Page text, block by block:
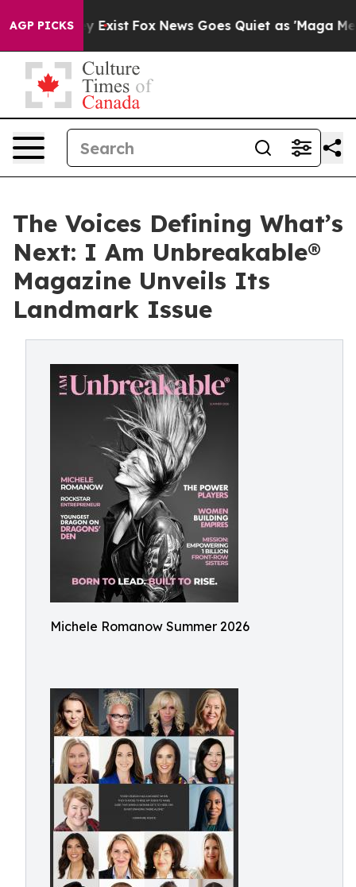
AGP PICKS
Exist Fox News Goes Quiet as 'Maga Media
The Voices Defining What’s
Next: I Am Unbreakable®
Magazine Unveils Its
Landmark Issue
Michele Romanow Summer 2026